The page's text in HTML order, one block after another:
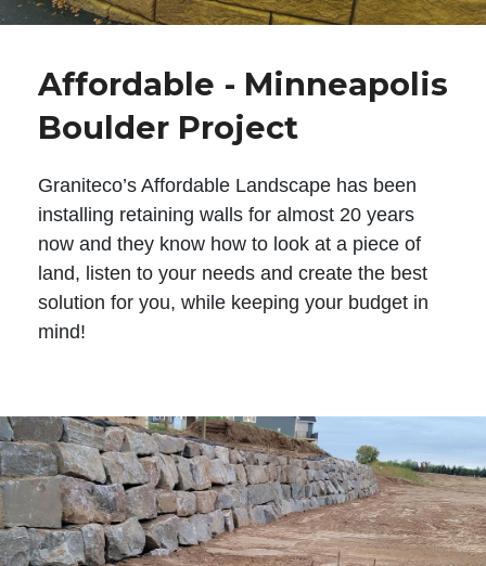
Affordable - Minneapolis
Boulder Project
Graniteco’s Affordable Landscape has been
installing retaining walls for almost 20 years
now and they know how to look at a piece of
land, listen to your needs and create the best
solution for you, while keeping your budget in
mind!